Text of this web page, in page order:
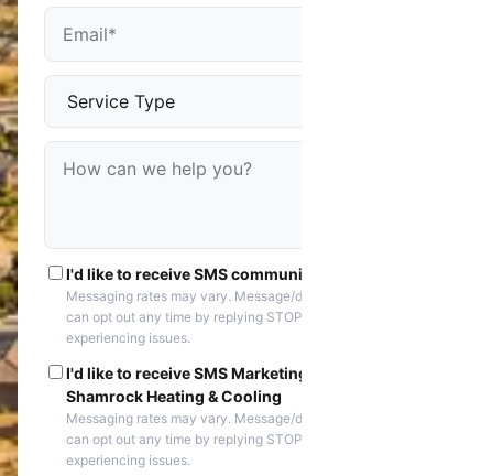
I'd like to receive SMS communications
Messaging rates may vary. Message/data rates apply. You
can opt out any time by replying STOP. Reply HELP if you are
experiencing issues.
I'd like to receive SMS Marketing messages from
Shamrock Heating & Cooling
Messaging rates may vary. Message/data rates apply. You
can opt out any time by replying STOP. Reply HELP if you are
experiencing issues.